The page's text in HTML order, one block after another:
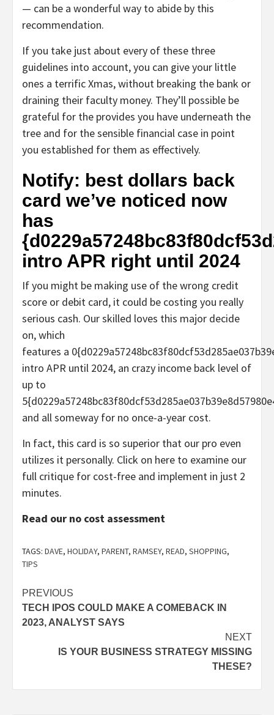
— can be a wonderful way to abide by this
recommendation.
If you take just about every of these three
guidelines into account, you can give your little
ones a terrific Xmas, without breaking the bank or
draining their faculty money. They’ll possible be
grateful for the provides you have underneath the
tree and for the sensible financial case in point
you established for them as effectively.
Notify: best dollars back
card we’ve noticed now
has
intro APR right until 2024
If you might be making use of the wrong credit
score or debit card, it could be costing you really
serious cash. Our skilled loves this major decide
on, which
features a
intro APR until 2024, an crazy income back level of
up to
and all someway for no once-a-year cost.
In fact, this card is so superior that our pro even
utilizes it personally. Click on here to examine our
full critique for cost-free and implement in just 2
minutes.
Read our no cost assessment
TAGS: DAVE, HOLIDAY, PARENT, RAMSEY, READ, SHOPPING,
TIPS
Post
navigation
PREVIOUS
TECH IPOS COULD MAKE A COMEBACK IN
2023, ANALYST SAYS
NEXT
IS YOUR BUSINESS STRATEGY MISSING
THESE?